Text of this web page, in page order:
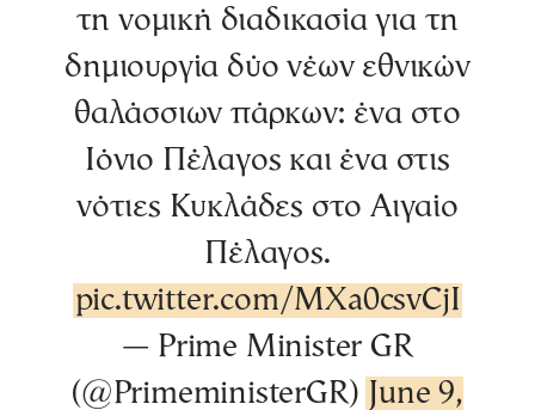
τη νομική διαδικασία για τη
δημιουργία δύο νέων εθνικών
θαλάσσιων πάρκων: ένα στο
Ιόνιο Πέλαγος και ένα στις
νότιες Κυκλάδες στο Αιγαίο
Πέλαγος.
pic.twitter.com/MXa0csvCjI
— Prime Minister GR
(@PrimeministerGR)
June 9,